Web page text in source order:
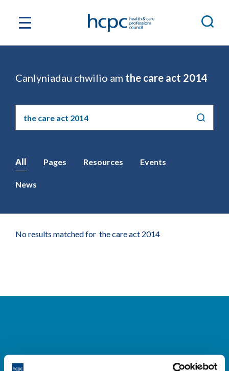
Canlyniadau chwilio am the care act 2014
safle
All Pages Resources Events
News
No results matched for the care act 2014
Cysylltwch â ni